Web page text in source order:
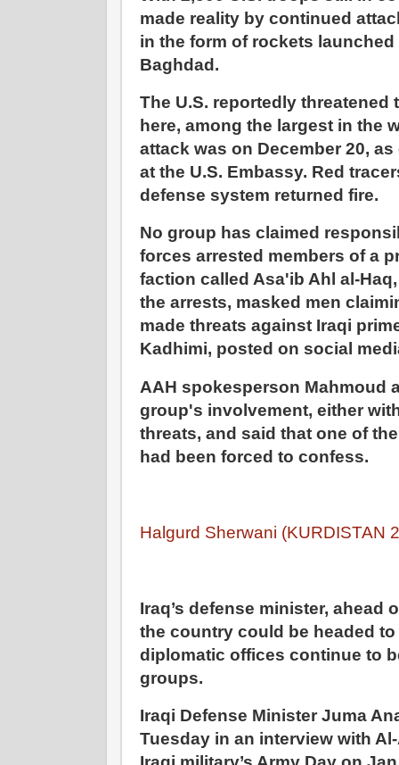
made reality by continued
in the form of rockets
Baghdad.
The U.S. reportedly threatened
here, among the largest in the
attack was on December 20,
at the U.S. Embassy. Red
defense system returned fire.
No group has claimed
forces arrested members of a
faction called Asa'ib Ahl al-
the arrests, masked men
made threats against Iraqi
Kadhimi, posted on social
AAH spokesperson Mahmoud
group's involvement, either
threats, and said that one of
had been forced to confess.
Halgurd Sherwani (KURDISTAN
Iraq’s defense minister, ahead
the country could be headed
diplomatic offices continue to
groups.
Iraqi Defense Minister Juma
Tuesday in an interview with